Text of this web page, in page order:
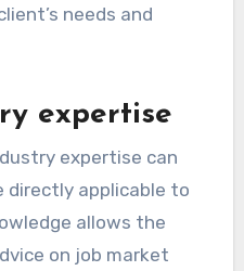
needs and
expertise
expertise can
directly applicable to
allows the
on job market